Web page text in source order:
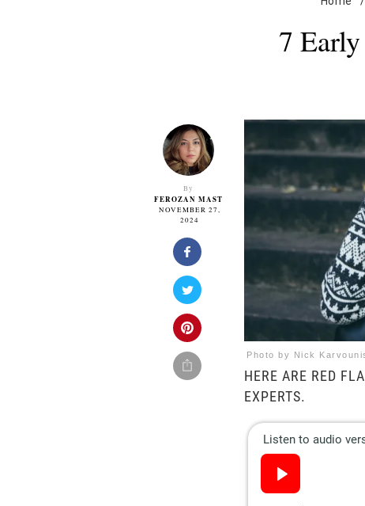
7
By
FEROZAN MAST
NOVEMBER 27,
2024
Photo by Nick
HERE ARE RED
EXPERTS.